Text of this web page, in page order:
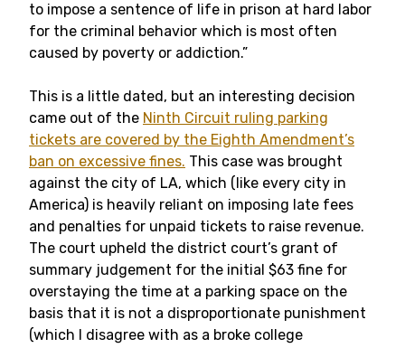
to impose a sentence of life in prison at hard labor
for the criminal behavior which is most often
caused by poverty or addiction.”
This is a little dated, but an interesting decision
came out of the Ninth Circuit ruling parking
tickets are covered by the Eighth Amendment’s
ban on excessive fines. This case was brought
against the city of LA, which (like every city in
America) is heavily reliant on imposing late fees
and penalties for unpaid tickets to raise revenue.
The court upheld the district court’s grant of
summary judgement for the initial $63 fine for
overstaying the time at a parking space on the
basis that it is not a disproportionate punishment
(which I disagree with as a broke college